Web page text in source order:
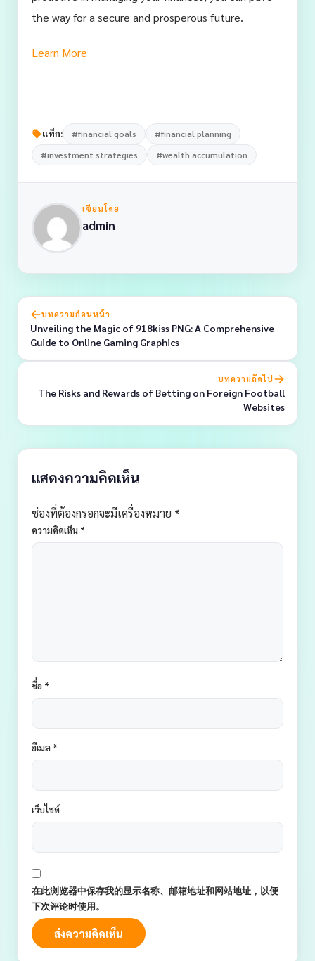
the way for a secure and prosperous future.
Learn More
แท็ก: #financial goals
#financial planning
#investment strategies
#wealth accumulation
เขียนโดย
admin
บทความก่อนหน้า
Unveiling the Magic of 918kiss PNG: A Comprehensive
Guide to Online Gaming Graphics
บทความถัดไป
The Risks and Rewards of Betting on Foreign Football
Websites
แสดงความคิดเห็น
ช่องที่ต้องกรอกจะมีเครื่องหมาย *
ความคิดเห็น *
ชื่อ *
อีเมล *
เว็บไซต์
在此浏览器中保存我的显示名称、邮箱地址和网站地址，以便
下次评论时使用。